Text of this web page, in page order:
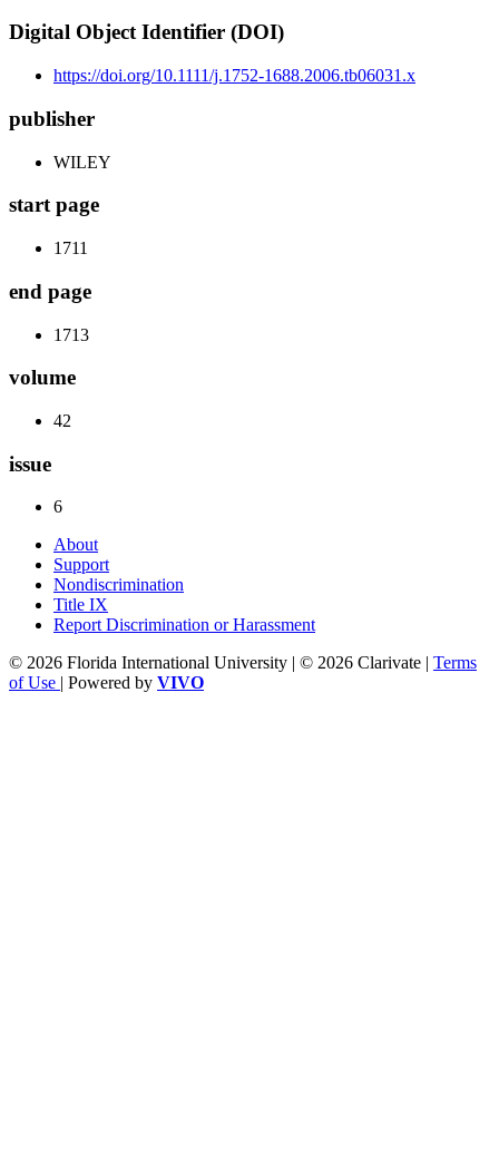
Digital Object Identifier (DOI)
https://doi.org/10.1111/j.1752-1688.2006.tb06031.x
publisher
WILEY
start page
1711
end page
1713
volume
42
issue
6
About
Support
Nondiscrimination
Title IX
Report Discrimination or Harassment
© 2026 Florida International University | © 2026 Clarivate | Terms
of Use | Powered by VIVO